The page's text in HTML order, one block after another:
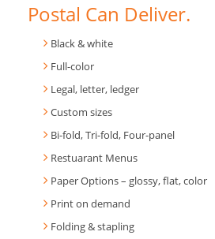
Postal Can Deliver.
Black & white
Full-color
Legal, letter, ledger
Custom sizes
Bi-fold, Tri-fold, Four-panel
Restuarant Menus
Paper Options – glossy, flat, color
Print on demand
Folding & stapling